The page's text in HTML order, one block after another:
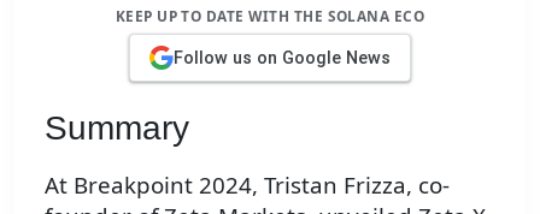
KEEP UP TO DATE WITH THE SOLANA ECO
Follow us on Google News
Summary
At Breakpoint 2024, Tristan Frizza, co-